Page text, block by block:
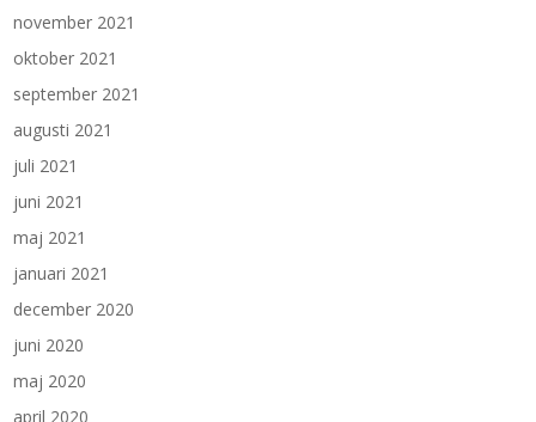
november 2021
oktober 2021
september 2021
augusti 2021
juli 2021
juni 2021
maj 2021
januari 2021
december 2020
juni 2020
maj 2020
april 2020